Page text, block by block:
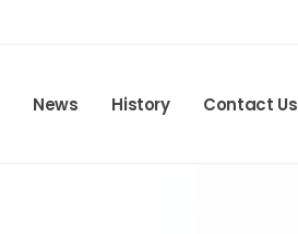
News History Contact Us